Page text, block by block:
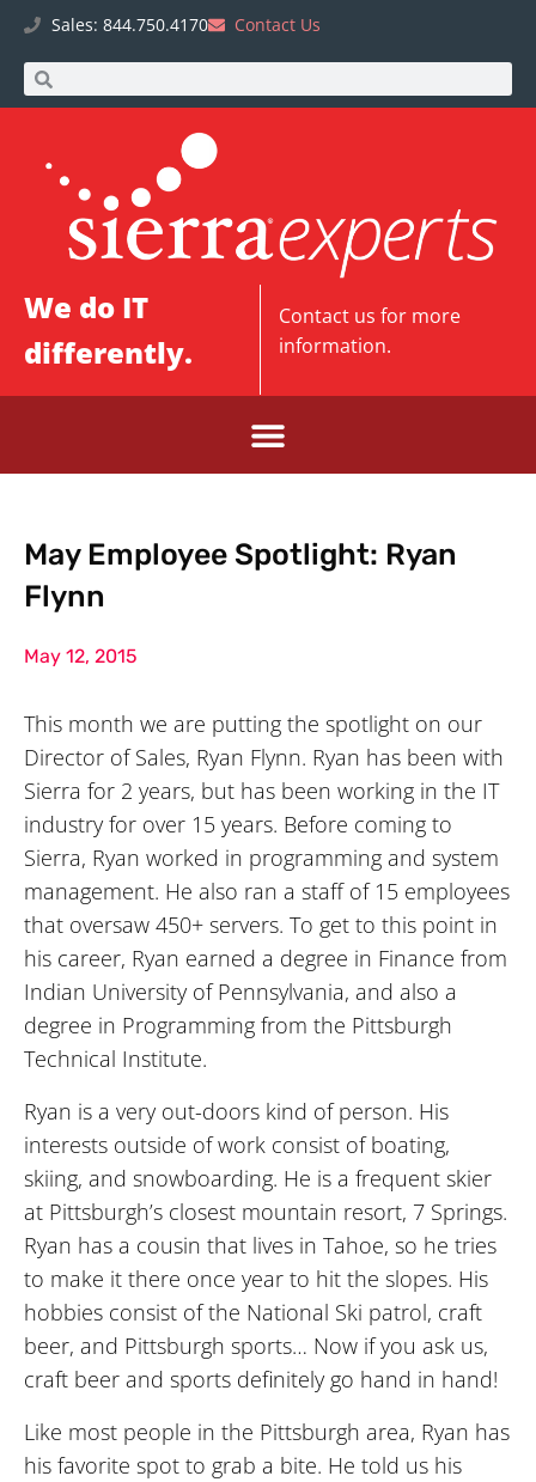
Sales: 844.750.4170 Contact Us
We do IT
differently.
Contact us for more
information.
May Employee Spotlight: Ryan
Flynn
May 12, 2015
This month we are putting the spotlight on our
Director of Sales, Ryan Flynn. Ryan has been with
Sierra for 2 years, but has been working in the IT
industry for over 15 years. Before coming to
Sierra, Ryan worked in programming and system
management. He also ran a staff of 15 employees
that oversaw 450+ servers. To get to this point in
his career, Ryan earned a degree in Finance from
Indian University of Pennsylvania, and also a
degree in Programming from the Pittsburgh
Technical Institute.
Ryan is a very out-doors kind of person. His
interests outside of work consist of boating,
skiing, and snowboarding. He is a frequent skier
at Pittsburgh’s closest mountain resort, 7 Springs.
Ryan has a cousin that lives in Tahoe, so he tries
to make it there once year to hit the slopes. His
hobbies consist of the National Ski patrol, craft
beer, and Pittsburgh sports… Now if you ask us,
craft beer and sports definitely go hand in hand!
Like most people in the Pittsburgh area, Ryan has
his favorite spot to grab a bite. He told us his